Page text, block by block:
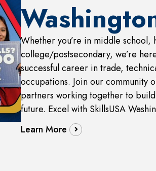
Whether you’re in middle school,
college/postsecondary, we’re
successful career in trade,
occupations. Join our community
partners working together to
future. Excel with SkillsUSA
Learn More